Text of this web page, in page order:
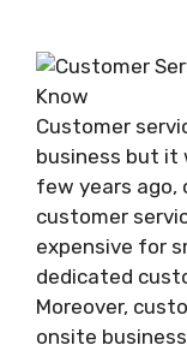
Customer
business but it
few years ago,
customer
expensive for
dedicated
Moreover,
onsite